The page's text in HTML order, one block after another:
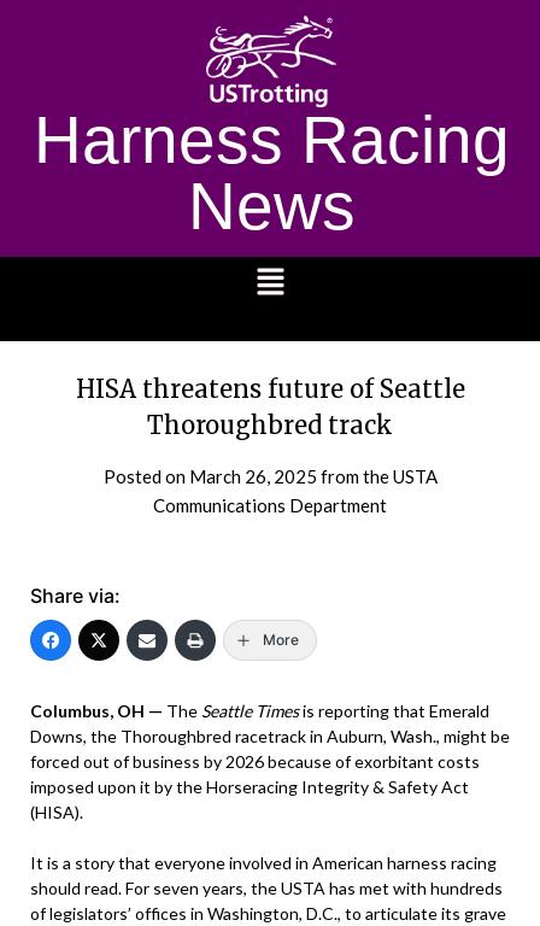
Harness Racing
News
HISA threatens future of Seattle
Thoroughbred track
Posted on March 26, 2025 from the USTA
Communications Department
Share via:
More
Columbus, OH — The Seattle Timesis reporting that Emerald
Downs, the Thoroughbred racetrack in Auburn, Wash., might be
forced out of business by 2026 because of exorbitant costs
imposed upon it by the Horseracing Integrity & Safety Act
(HISA).
It is a story that everyone involved in American harness racing
should read. For seven years, the USTA has met with hundreds
of legislators’ offices in Washington, D.C., to articulate its grave